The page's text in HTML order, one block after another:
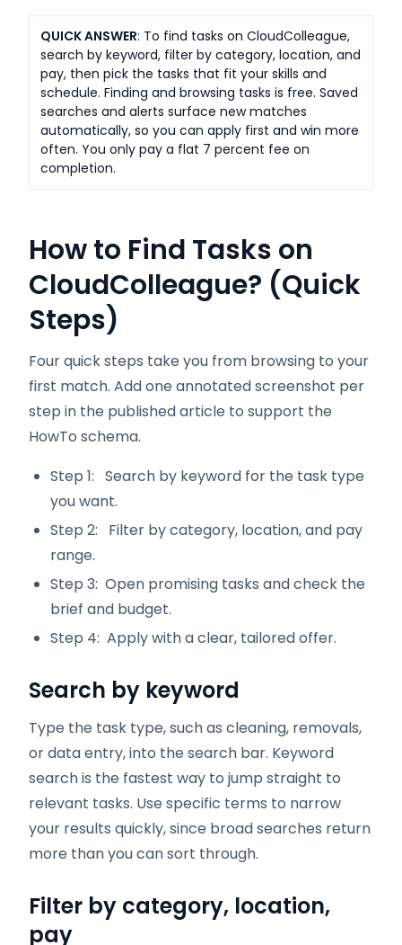
QUICK ANSWER: To find tasks on CloudColleague,
search by keyword, filter by category, location, and
pay, then pick the tasks that fit your skills and
schedule. Finding and browsing tasks is free. Saved
searches and alerts surface new matches
automatically, so you can apply first and win more
often. You only pay a flat 7 percent fee on
completion.
How to Find Tasks on
CloudColleague? (Quick
Steps)
Four quick steps take you from browsing to your
first match. Add one annotated screenshot per
step in the published article to support the
HowTo schema.
Step 1: Search by keyword for the task type
you want.
Step 2: Filter by category, location, and pay
range.
Step 3: Open promising tasks and check the
brief and budget.
Step 4: Apply with a clear, tailored offer.
Search by keyword
Type the task type, such as cleaning, removals,
or data entry, into the search bar. Keyword
search is the fastest way to jump straight to
relevant tasks. Use specific terms to narrow
your results quickly, since broad searches return
more than you can sort through.
Filter by category, location,
pay